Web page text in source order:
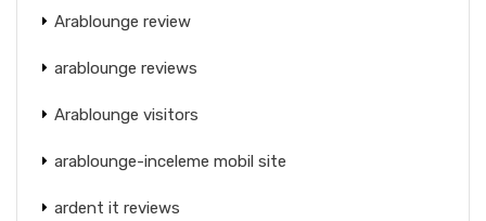
Arablounge review
arablounge reviews
Arablounge visitors
arablounge-inceleme mobil site
ardent it reviews